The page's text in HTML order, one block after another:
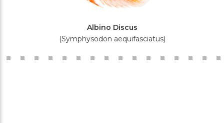
Albino Discus
(Symphysodon aequifasciatus)